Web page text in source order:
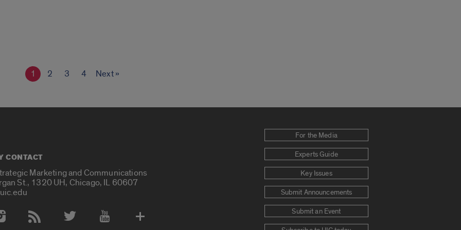
1 2 3 4 Next »
CONTACT
Marketing and Communications
St., 1320 UH, Chicago, IL 60607
For the Media
Experts Guide
Key Issues
Submit Announcements
Submit an Event